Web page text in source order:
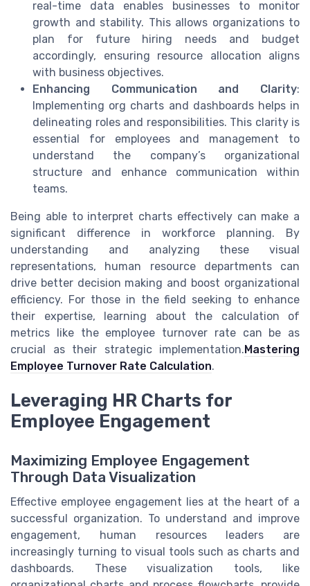
real-time data enables businesses to monitor
growth and stability. This allows organizations to
plan for future hiring needs and budget
accordingly, ensuring resource allocation aligns
with business objectives.
Enhancing Communication and Clarity:
Implementing org charts and dashboards helps in
delineating roles and responsibilities. This clarity is
essential for employees and management to
understand the company’s organizational
structure and enhance communication within
teams.
Being able to interpret charts effectively can make a
significant difference in workforce planning. By
understanding and analyzing these visual
representations, human resource departments can
drive better decision making and boost organizational
efficiency. For those in the field seeking to enhance
their expertise, learning about the calculation of
metrics like the employee turnover rate can be as
crucial as their strategic implementation. Mastering
Employee Turnover Rate Calculation.
Leveraging HR Charts for
Employee Engagement
Maximizing Employee Engagement
Through Data Visualization
Effective employee engagement lies at the heart of a
successful organization. To understand and improve
engagement, human resources leaders are
increasingly turning to visual tools such as charts and
dashboards. These visualization tools, like